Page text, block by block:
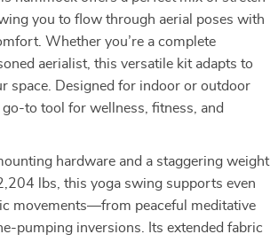
you to flow through aerial poses with
Whether you’re a complete
aerialist, this versatile kit adapts to
space. Designed for indoor or outdoor
go-to tool for wellness, fitness, and
hardware and a staggering weight
lbs, this yoga swing supports even
movements—from peaceful meditative
pumping inversions. Its extended fabric